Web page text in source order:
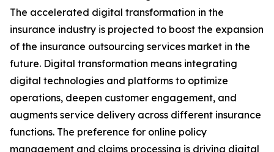
The accelerated digital transformation in the
insurance industry is projected to boost the expansion
of the insurance outsourcing services market in the
future. Digital transformation means integrating
digital technologies and platforms to optimize
operations, deepen customer engagement, and
augments service delivery across different insurance
functions. The preference for online policy
management and claims processing is driving digital